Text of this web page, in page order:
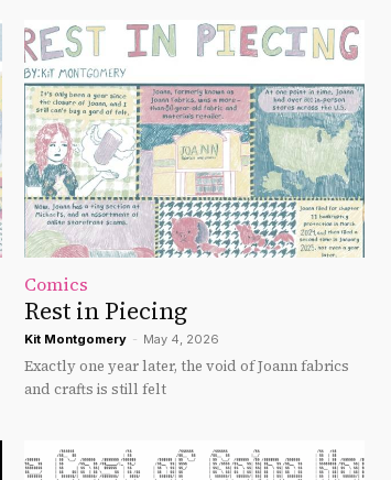
Comics
Rest in Piecing
Kit Montgomery - May 4, 2026
Exactly one year later, the void of Joann fabrics
and crafts is still felt